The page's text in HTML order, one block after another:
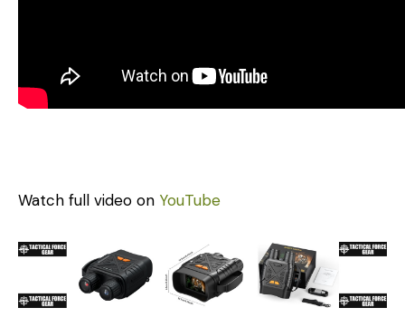
Watch full video on YouTube